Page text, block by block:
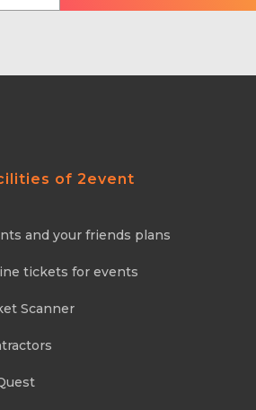
of 2event
and your friends plans
tickets for events
Scanner